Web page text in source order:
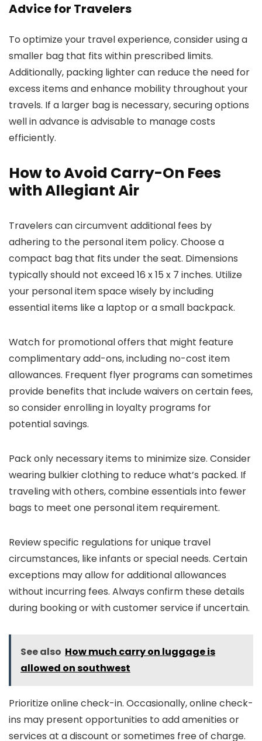
Advice for Travelers
To optimize your travel experience, consider using a
smaller bag that fits within prescribed limits.
Additionally, packing lighter can reduce the need for
excess items and enhance mobility throughout your
travels. If a larger bag is necessary, securing options
well in advance is advisable to manage costs
efficiently.
How to Avoid Carry-On Fees
with Allegiant Air
Travelers can circumvent additional fees by
adhering to the personal item policy. Choose a
compact bag that fits under the seat. Dimensions
typically should not exceed 16 x 15 x 7 inches. Utilize
your personal item space wisely by including
essential items like a laptop or a small backpack.
Watch for promotional offers that might feature
complimentary add-ons, including no-cost item
allowances. Frequent flyer programs can sometimes
provide benefits that include waivers on certain fees,
so consider enrolling in loyalty programs for
potential savings.
Pack only necessary items to minimize size. Consider
wearing bulkier clothing to reduce what’s packed. If
traveling with others, combine essentials into fewer
bags to meet one personal item requirement.
Review specific regulations for unique travel
circumstances, like infants or special needs. Certain
exceptions may allow for additional allowances
without incurring fees. Always confirm these details
during booking or with customer service if uncertain.
See also How much carry on luggage is
allowed on southwest
Prioritize online check-in. Occasionally, online check-
ins may present opportunities to add amenities or
services at a discount or sometimes free of charge.